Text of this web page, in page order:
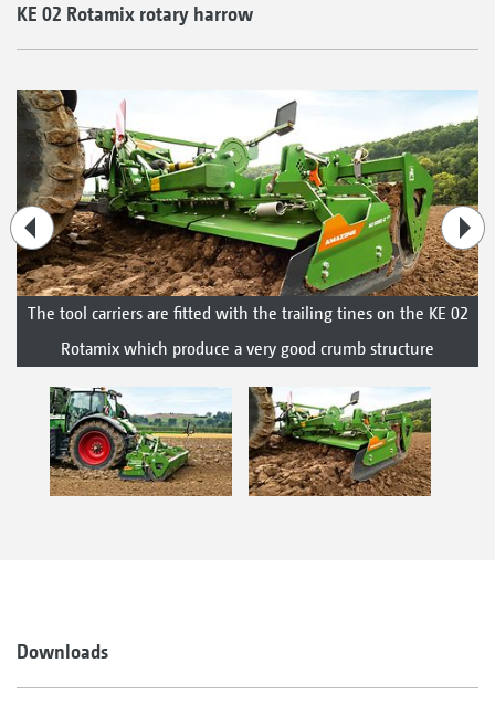
KE 02 Rotamix rotary harrow
The tool carriers are fitted with the trailing tines on the KE 02
Rotamix which produce a very good crumb structure
Downloads